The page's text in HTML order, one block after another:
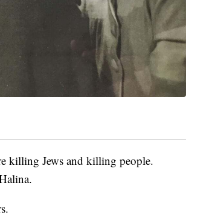
killing Jews and killing people.